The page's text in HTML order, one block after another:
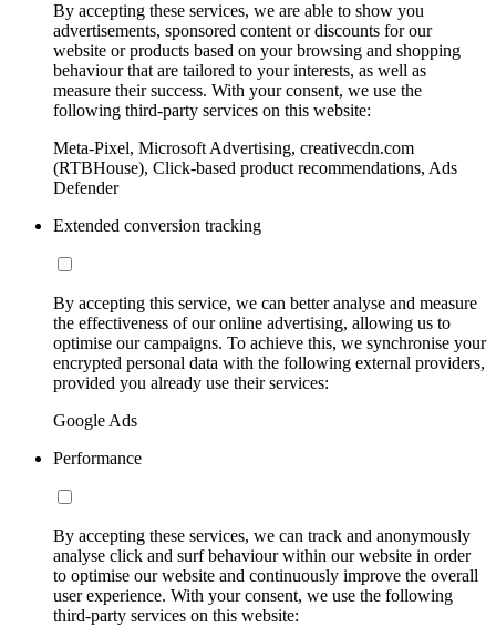
By accepting these services, we are able to show you
advertisements, sponsored content or discounts for our
website or products based on your browsing and shopping
behaviour that are tailored to your interests, as well as
measure their success. With your consent, we use the
following third-party services on this website:
Meta-Pixel, Microsoft Advertising, creativecdn.com
(RTBHouse), Click-based product recommendations, Ads
Defender
Extended conversion tracking
By accepting this service, we can better analyse and measure
the effectiveness of our online advertising, allowing us to
optimise our campaigns. To achieve this, we synchronise your
encrypted personal data with the following external providers,
provided you already use their services:
Google Ads
Performance
By accepting these services, we can track and anonymously
analyse click and surf behaviour within our website in order
to optimise our website and continuously improve the overall
user experience. With your consent, we use the following
third-party services on this website: